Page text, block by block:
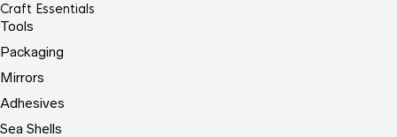
Craft Essentials
Tools
Packaging
Mirrors
Adhesives
Sea Shells